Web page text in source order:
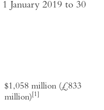
1 January 2019 to 30
$1,058 million(£833
million) [1]